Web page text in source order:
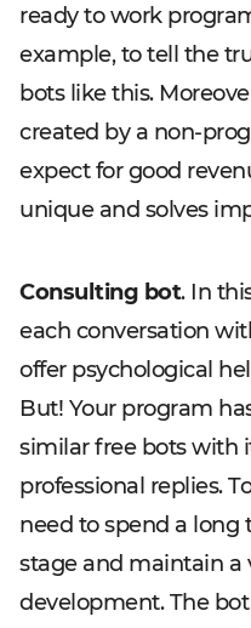
ready to work
example, to tell the
bots like this.
created by a non-
expect for good
unique and solves
Consulting bot. In
each conversation
offer psychological
But! Your program
similar free bots with
professional replies.
need to spend a
stage and maintain a
development. The